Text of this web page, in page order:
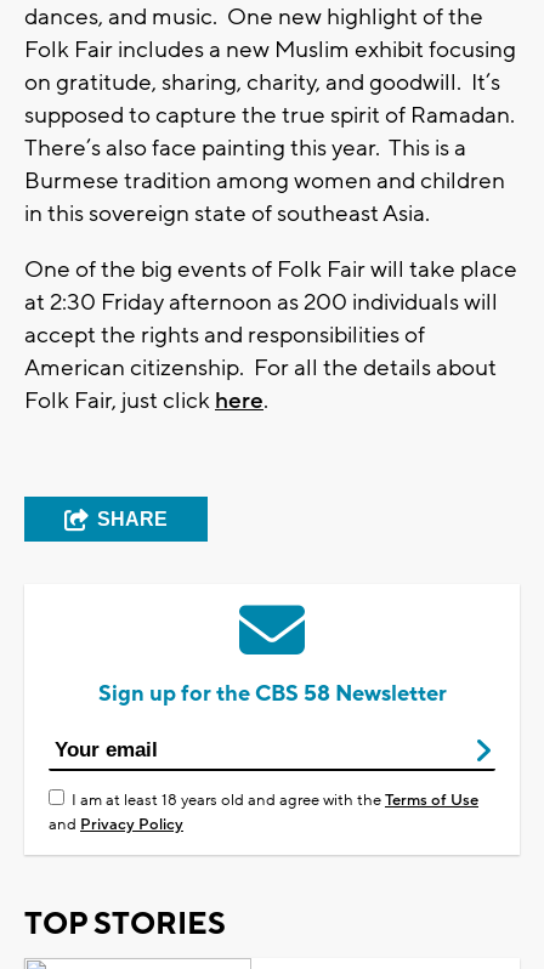
dances, and music. One new highlight of the
Folk Fair includes a new Muslim exhibit focusing
on gratitude, sharing, charity, and goodwill. It’s
supposed to capture the true spirit of Ramadan.
There’s also face painting this year. This is a
Burmese tradition among women and children
in this sovereign state of southeast Asia.
One of the big events of Folk Fair will take place
at 2:30 Friday afternoon as 200 individuals will
accept the rights and responsibilities of
American citizenship. For all the details about
Folk Fair, just click here.
SHARE
Sign up for the CBS 58 Newsletter
I am at least 18 years old and agree with theTerms of Use
and Privacy Policy
TOP STORIES